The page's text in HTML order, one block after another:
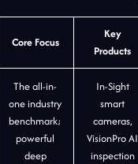
Core Focus
Key
Products
The all-in-
one industry
benchmark;
powerful
deep
In-Sight
smart
cameras,
VisionPro AI
inspection